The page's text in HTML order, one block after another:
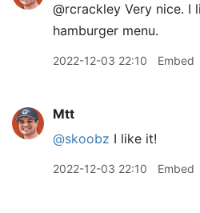
@rcrackley Very nice. I
hamburger menu.
2022-12-03 22:10 Embed
Mtt
@skoobz I like it!
2022-12-03 22:10 Embed